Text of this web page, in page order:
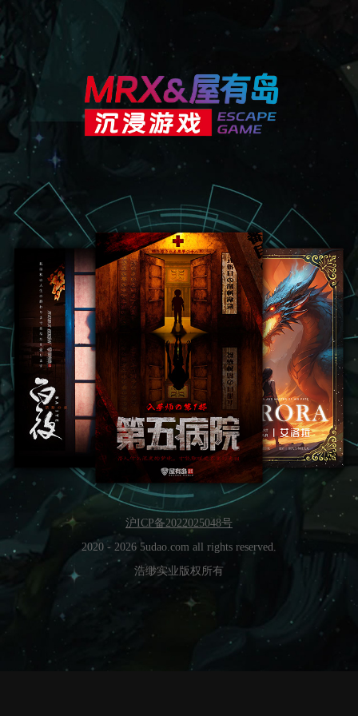
沪ICP备2022025048号
2020 - 2026 5udao.com all rights reserved.
浩缈实业版权所有